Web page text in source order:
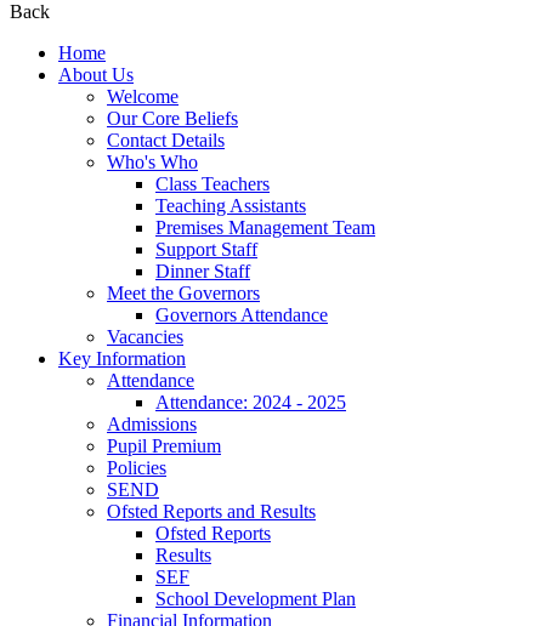
Back
Home
About Us
Welcome
Our Core Beliefs
Contact Details
Who's Who
Class Teachers
Teaching Assistants
Premises Management Team
Support Staff
Dinner Staff
Meet the Governors
Governors Attendance
Vacancies
Key Information
Attendance
Attendance: 2024 - 2025
Admissions
Pupil Premium
Policies
SEND
Ofsted Reports and Results
Ofsted Reports
Results
SEF
School Development Plan
Financial Information